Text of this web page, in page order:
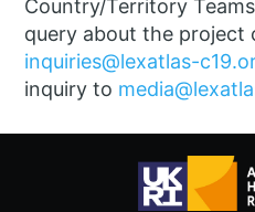
Country/Territory
query about the project
inquiries@lexatlas-
inquiry to